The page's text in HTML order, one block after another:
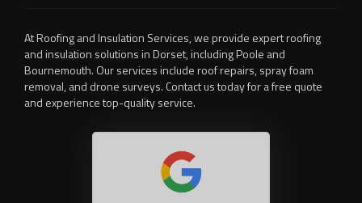
At Roofing and Insulation Services, we provide expert roofing
and insulation solutions in Dorset, including Poole and
Bournemouth. Our services include roof repairs, spray foam
removal, and drone surveys. Contact us today for a free quote
and experience top-quality service.